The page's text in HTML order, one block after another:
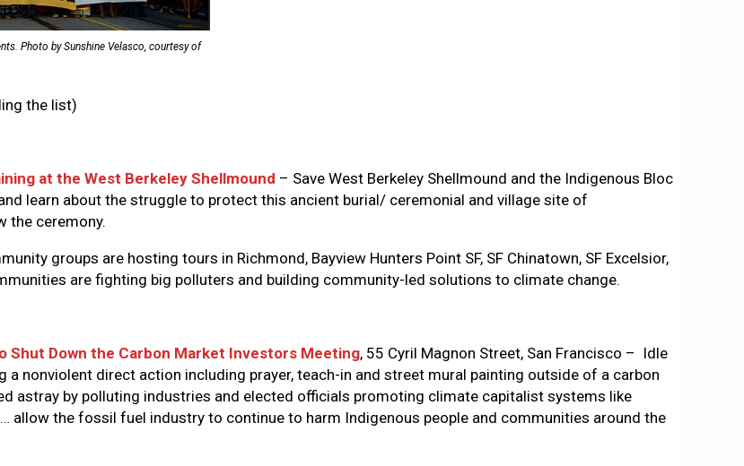
Photo by Sunshine Velasco, courtesy of
the list)
at the West Berkeley Shellmound – Save West Berkeley Shellmound and the Indigenous Bloc
learn about the struggle to protect this ancient burial/ ceremonial and village site of
the ceremony.
groups are hosting tours in Richmond, Bayview Hunters Point SF, SF Chinatown, SF Excelsior,
are fighting big polluters and building community-led solutions to climate change.
Shut Down the Carbon Market Investors Meeting, 55 Cyril Magnon Street, San Francisco – Idle
a nonviolent direct action including prayer, teach-in and street mural painting outside of a carbon
astray by polluting industries and elected officials promoting climate capitalist systems like
allow the fossil fuel industry to continue to harm Indigenous people and communities around the